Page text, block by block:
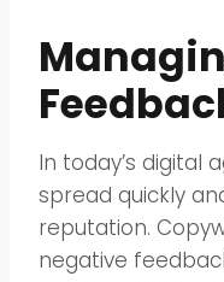
In today’s digital
spread quickly
reputation.
negative